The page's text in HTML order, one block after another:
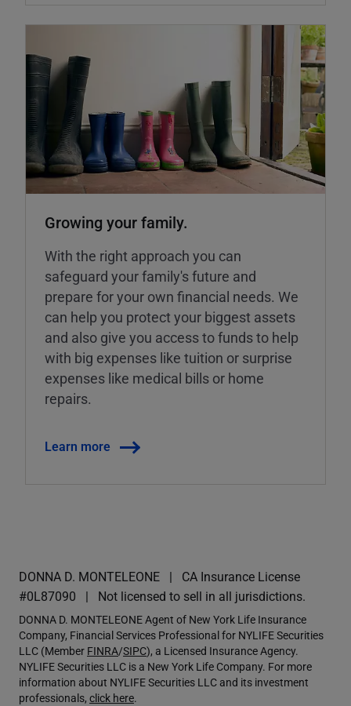
Growing your family.
With the right approach you can
safeguard your family's future and
prepare for your own financial needs. We
can help you protect your biggest assets
and also give you access to funds to help
with big expenses like tuition or surprise
expenses like medical bills or home
repairs.
Learn more
DONNA D. MONTELEONE
CA Insurance License
#0L87090
Not licensed to sell in all jurisdictions.
DONNA D. MONTELEONE Agent of New York Life Insurance
Company, Financial Services Professional for NYLIFE Securities
LLC (Member FINRA/SIPC), a Licensed Insurance Agency.
NYLIFE Securities LLC is a New York Life Company. For more
information about NYLIFE Securities LLC and its investment
professionals, click here.